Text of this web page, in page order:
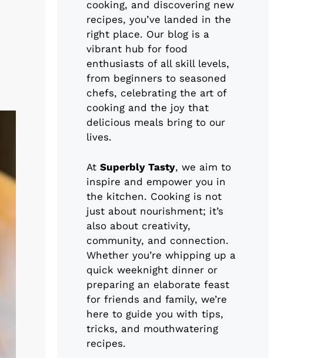
cooking, and discovering new
recipes, you’ve landed in the
right place. Our blog is a
vibrant hub for food
enthusiasts of all skill levels,
from beginners to seasoned
chefs, celebrating the art of
cooking and the joy that
delicious meals bring to our
lives.
At Superbly Tasty, we aim to
inspire and empower you in
the kitchen. Cooking is not
just about nourishment; it’s
also about creativity,
community, and connection.
Whether you’re whipping up a
quick weeknight dinner or
preparing an elaborate feast
for friends and family, we’re
here to guide you with tips,
tricks, and mouthwatering
recipes.